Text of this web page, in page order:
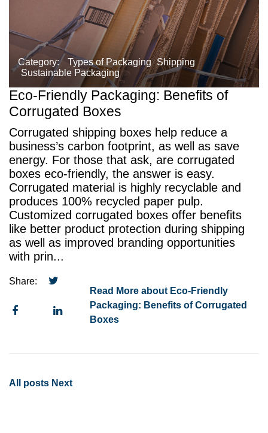
Category: Types of Packaging Shipping
Sustainable Packaging
Eco-Friendly Packaging: Benefits of
Corrugated Boxes
Corrugated shipping boxes help reduce a
business’s carbon footprint, as well as save
energy. For those that ask, are corrugated
boxes eco-friendly, the answer is easy.
Corrugated material is highly recyclable and
produces 100% recycled paper pulp.
Customized corrugated boxes offer benefits
like better product protection during shipping
as well as improved branding opportunities
with prin...
Share:
Read More about Eco-Friendly
Packaging: Benefits of Corrugated
Boxes
All posts Next